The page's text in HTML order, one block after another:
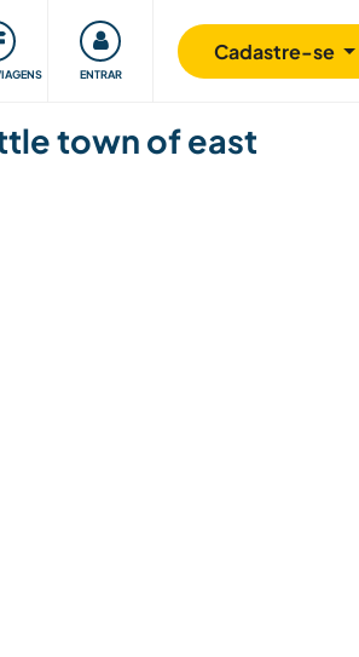
ENTRAR
Cadastre-se
Retribuindo Segurança
town of east